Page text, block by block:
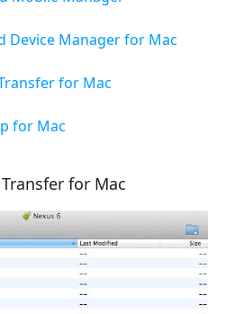
Device Manager for Mac
for Mac
for Mac
for Mac